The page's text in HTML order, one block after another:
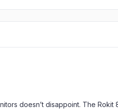
doesn’t disappoint. The